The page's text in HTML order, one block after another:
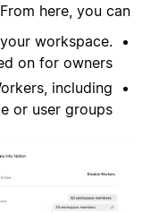
From here, you can:
workspace.
on for owners.
including
or user groups.